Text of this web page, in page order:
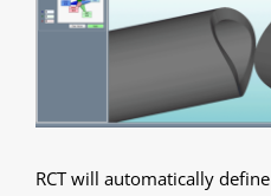
RCT will automatically